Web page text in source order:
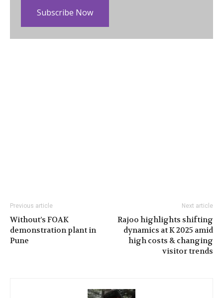
Subscribe Now
Previous article
Without’s FOAK
demonstration plant in
Pune
Next article
Rajoo highlights shifting
dynamics at K 2025 amid
high costs & changing
visitor trends